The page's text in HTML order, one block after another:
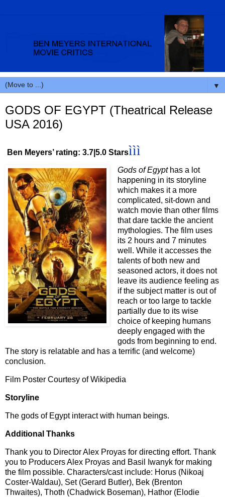
▼
GODS OF EGYPT (Theatrical Release
USA 2016)
Ben Meyers’ rating: 3.7|5.0 Starsììì
Gods of Egypthas a lot
happening in its storyline
which makes it a more
complicated, sit-down and
watch movie than other films
that dare tackle the ancient
mythologies. The film uses
its 2 hours and 7 minutes
well. While it accesses the
talents of both new and
seasoned actors, it does not
leave its audience feeling as
if the subject matter is out of
reach or too large to tackle
partially due to its wise
choice of keeping humans
deeply engaged with the
gods from beginning to end.
The story is relatable and has a terrific (and welcome)
conclusion.
Film Poster Courtesy of Wikipedia
Storyline
The gods of Egypt interact with human beings.
Additional Thanks
Thank you to Director Alex Proyas for directing effort. Thank
you to Producers Alex Proyas and Basil Iwanyk for making
the film possible. Characters/cast include: Horus (Nikoaj
Coster-Waldau), Set (Gerard Butler), Bek (Brenton
Thwaites), Thoth (Chadwick Boseman), Hathor (Elodie